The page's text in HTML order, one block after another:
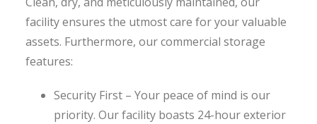
facility ensures the utmost care for your valuable
assets. Furthermore, our commercial storage
features:
Security First – Your peace of mind is our
priority. Our facility boasts 24-hour exterior